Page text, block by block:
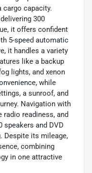
cargo capacity.
300
it offers confident
5-speed automatic
it handles a variety
like a backup
lights, and xenon
while
a sunroof, and
Navigation with
readiness, and
speakers and DVD
Despite its mileage,
combining
in one attractive